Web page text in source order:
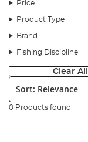
Price
Product Type
Brand
Fishing Discipline
Clear All
Sort:
0 Products found